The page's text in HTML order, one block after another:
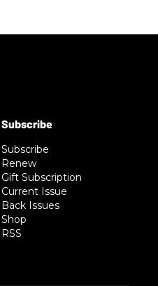
Subscribe
Renew
Gift Subscription
Current Issue
Back Issues
Shop
RSS